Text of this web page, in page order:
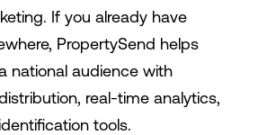
If you already have
PropertySend helps
national audience with
real-time analytics,
tools.